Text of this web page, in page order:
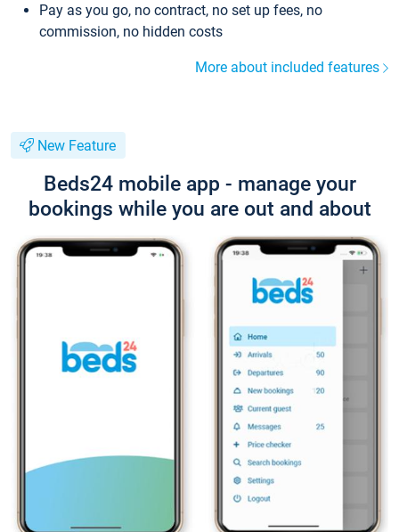
Pay as you go, no contract, no set up fees, no
commission, no hidden costs
More about included features
New Feature
Beds24 mobile app - manage your
bookings while you are out and about